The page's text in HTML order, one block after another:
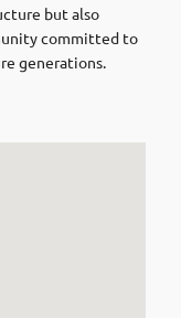
but also
committed to
generations.